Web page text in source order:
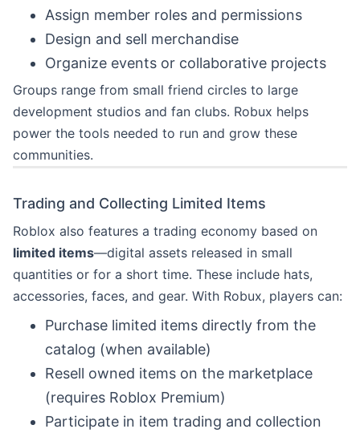
Assign member roles and permissions
Design and sell merchandise
Organize events or collaborative projects
Groups range from small friend circles to large
development studios and fan clubs. Robux helps
power the tools needed to run and grow these
communities.
Trading and Collecting Limited Items
Roblox also features a trading economy based on
limited items—digital assets released in small
quantities or for a short time. These include hats,
accessories, faces, and gear. With Robux, players can:
Purchase limited items directly from the
catalog (when available)
Resell owned items on the marketplace
(requires Roblox Premium)
Participate in item trading and collection